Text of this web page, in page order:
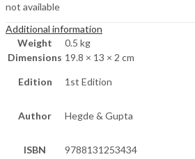
not available
Additional information
Weight
0.5 kg
Dimensions 19.8 × 13 × 2 cm
Edition 1st Edition
Author Hegde & Gupta
ISBN 9788131253434